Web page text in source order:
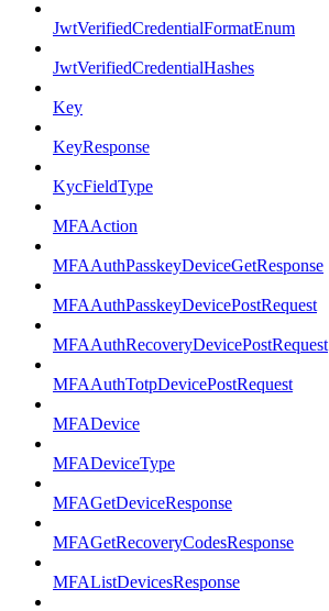
JwtVerifiedCredentialFormatEnum
JwtVerifiedCredentialHashes
Key
KeyResponse
KycFieldType
MFAAction
MFAAuthPasskeyDeviceGetResponse
MFAAuthPasskeyDevicePostRequest
MFAAuthRecoveryDevicePostRequest
MFAAuthTotpDevicePostRequest
MFADevice
MFADeviceType
MFAGetDeviceResponse
MFAGetRecoveryCodesResponse
MFAListDevicesResponse